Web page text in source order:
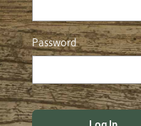
Password